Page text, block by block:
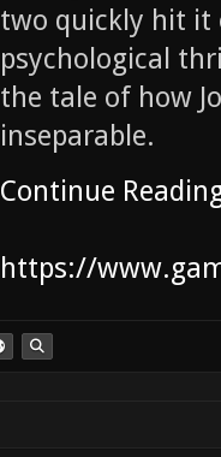
two quickly hit it
psychological
the tale of how
inseparable.
Continue
https://